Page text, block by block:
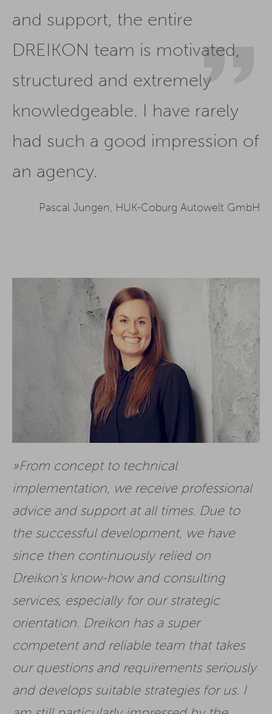
and support, the entire
DREIKON team is motivated,
structured and extremely
knowledgeable. I have rarely
had such a good impression of
an agency.
Pascal Jungen, HUK-Coburg Autowelt GmbH
From concept to technical
implementation, we receive professional
advice and support at all times. Due to
the successful development, we have
since then continuously relied on
Dreikon's know-how and consulting
services, especially for our strategic
orientation. Dreikon has a super
competent and reliable team that takes
our questions and requirements seriously
and develops suitable strategies for us. I